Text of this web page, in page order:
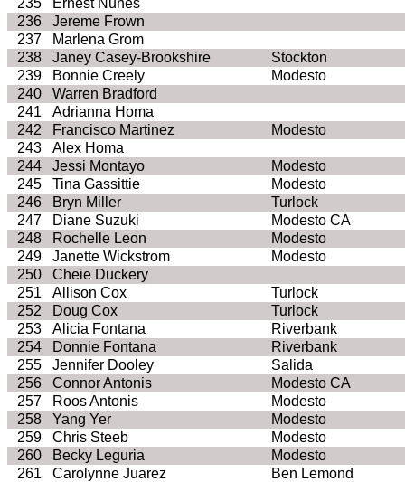
236
Jereme Frown
237
Marlena Grom
238
Janey Casey-Brookshire
Stockton
239
Bonnie Creely
Modesto
240
Warren Bradford
241
Adrianna Homa
242
Francisco Martinez
Modesto
243
Alex Homa
244
Jessi Montayo
Modesto
245
Tina Gassittie
Modesto
246
Bryn Miller
Turlock
247
Diane Suzuki Modesto CA
248
Rochelle Leon
Modesto
249
Janette Wickstrom
Modesto
250
Cheie Duckery
251
Allison Cox
Turlock
252
Doug Cox
Turlock
253
Alicia Fontana
Riverbank
254
Donnie Fontana
Riverbank
255
Jennifer Dooley
Salida
256
Connor Antonis Modesto CA
257
RoosAntonis
Modesto
258
Yang Yer
Modesto
259
Chris Steeb
Modesto
260
Becky Leguria
Modesto
261
Carolynne Juarez Ben Lemond